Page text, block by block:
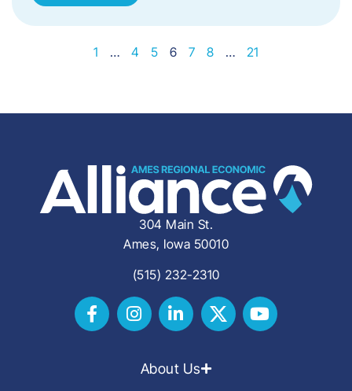
1 … 4 5 6 7 8 … 21
304 Main St.
Ames, Iowa 50010
(515) 232-2310
About Us